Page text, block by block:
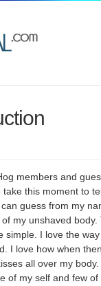
members and
take this moment to
guess from my
my unshaved
simple. I love the
I love how when
all over my
of my self and few